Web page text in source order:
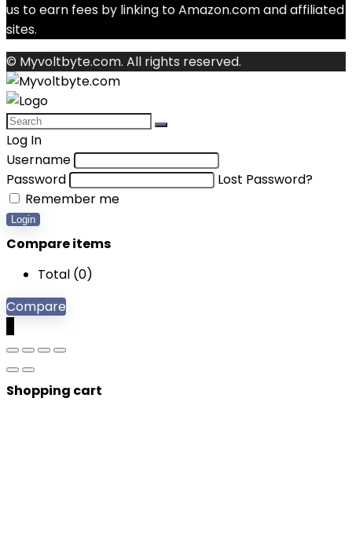
us to earn fees by linking to Amazon.com and affiliated
sites.
© Myvoltbyte.com. All rights reserved.
Log In
Username
Password
Lost Password?
Remember me
Login
Compare items
Total (0)
Compare
Shopping cart